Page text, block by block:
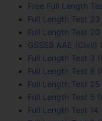
Free Full Length
Full Length Test 23
Full Length Test 20
GSSSB AAE (Civil)
Full Length Test 3
Full Length Test 8
Full Length Test 25
Full Length Test 5
Full Length Test 14